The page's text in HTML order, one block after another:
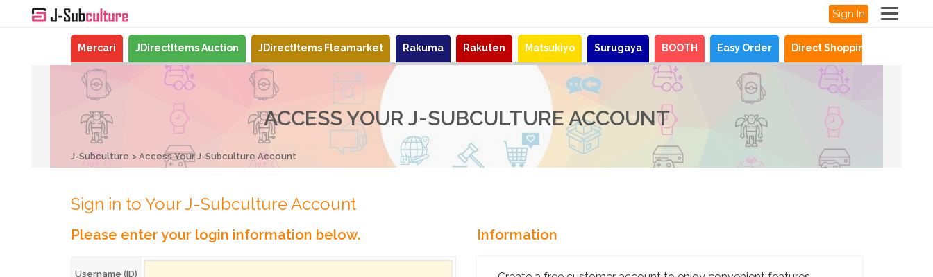
Sign In
Mercari JDirectItems Auction JDirectItems Fleamarket Rakuma Rakuten Matsukiyo Surugaya BOOTH Easy Order Direct Shopping
ACCESS YOUR J-SUBCULTURE ACCOUNT
J-Subculture Access Your J-Subculture Account
Sign in to Your J-Subculture Account
Please enter your login information below.
Username (ID)
Information